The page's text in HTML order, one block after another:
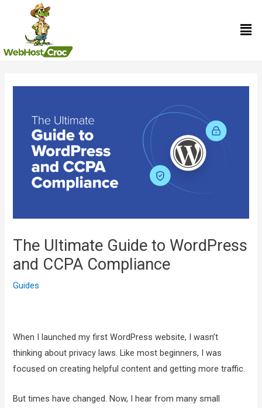
content
The Ultimate Guide to WordPress
and CCPA Compliance
Guides
When I launched my first WordPress website, I wasn’t
thinking about privacy laws. Like most beginners, I was
focused on creating helpful content and getting more traffic.
But times have changed. Now, I hear from many small